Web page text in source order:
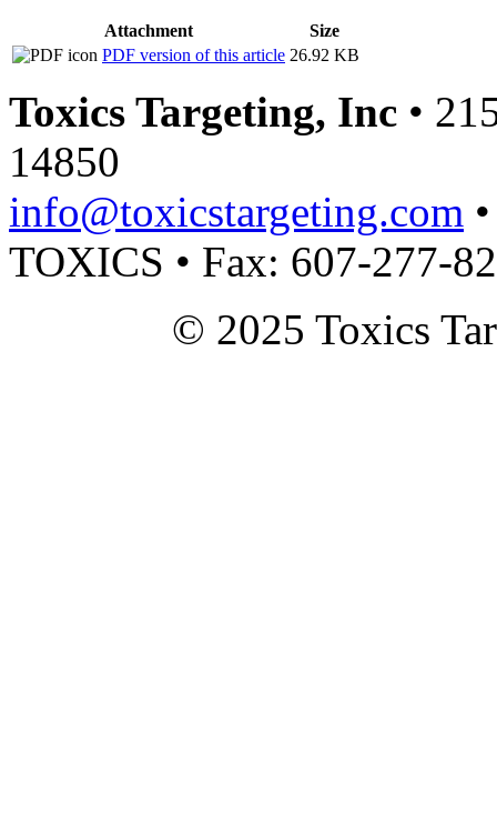
Attachment
Size
PDF version of this article 26.92 KB
Toxics Targeting, Inc •
14850
info@toxicstargeting.com
TOXICS • Fax: 607-277-
© 2025 Toxics